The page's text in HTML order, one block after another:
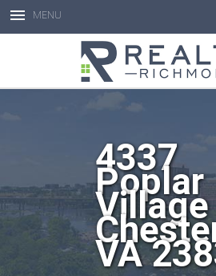
Open toolbar
MENU
4337
Poplar
Village
VA